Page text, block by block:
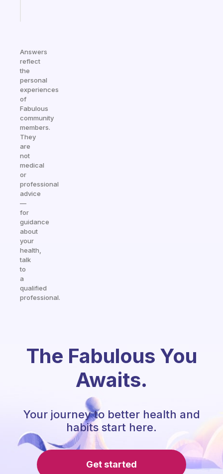
Answers
reflect
the
personal
experiences
of
Fabulous
community
members.
They
are
not
medical
or
professional
advice
—
for
guidance
about
your
health,
talk
to
a
qualified
professional.
The Fabulous You
Awaits.
Your journey to better health and
habits start here.
Get started